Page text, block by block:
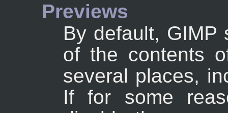
Previews
By default, GIMP
of the contents
several places,
If for some